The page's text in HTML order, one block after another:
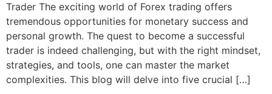
Trader The exciting world of Forex trading offers
tremendous opportunities for monetary success and
personal growth. The quest to become a successful
trader is indeed challenging, but with the right mindset,
strategies, and tools, one can master the market
complexities. This blog will delve into five crucial […]